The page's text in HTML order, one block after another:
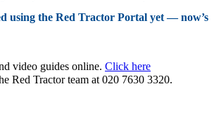
using the Red Tractor Portal yet — now’s
video guides online. Click here
Red Tractor team at 020 7630 3320.